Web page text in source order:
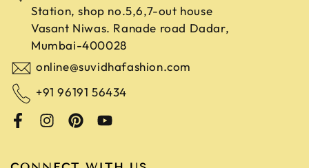
Station, shop no.5,6,7-out house
Vasant Niwas. Ranade road Dadar,
Mumbai-400028
online@suvidhafashion.com
+91 96191 56434